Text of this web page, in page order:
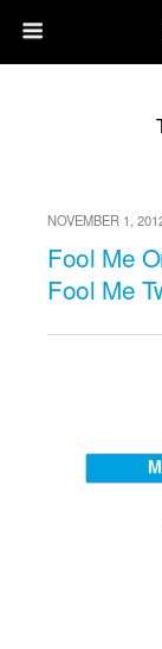
NOVEMBER 1,
Fool Me
Fool Me